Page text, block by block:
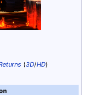
(3D/HD)